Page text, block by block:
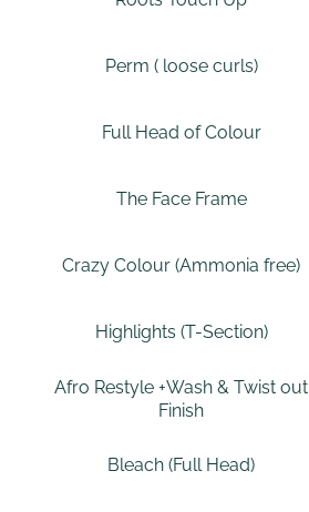
Perm ( loose curls)
Full Head of Colour
The Face Frame
Crazy Colour (Ammonia free)
Highlights (T-Section)
Afro Restyle +Wash & Twist out
Finish
Bleach (Full Head)